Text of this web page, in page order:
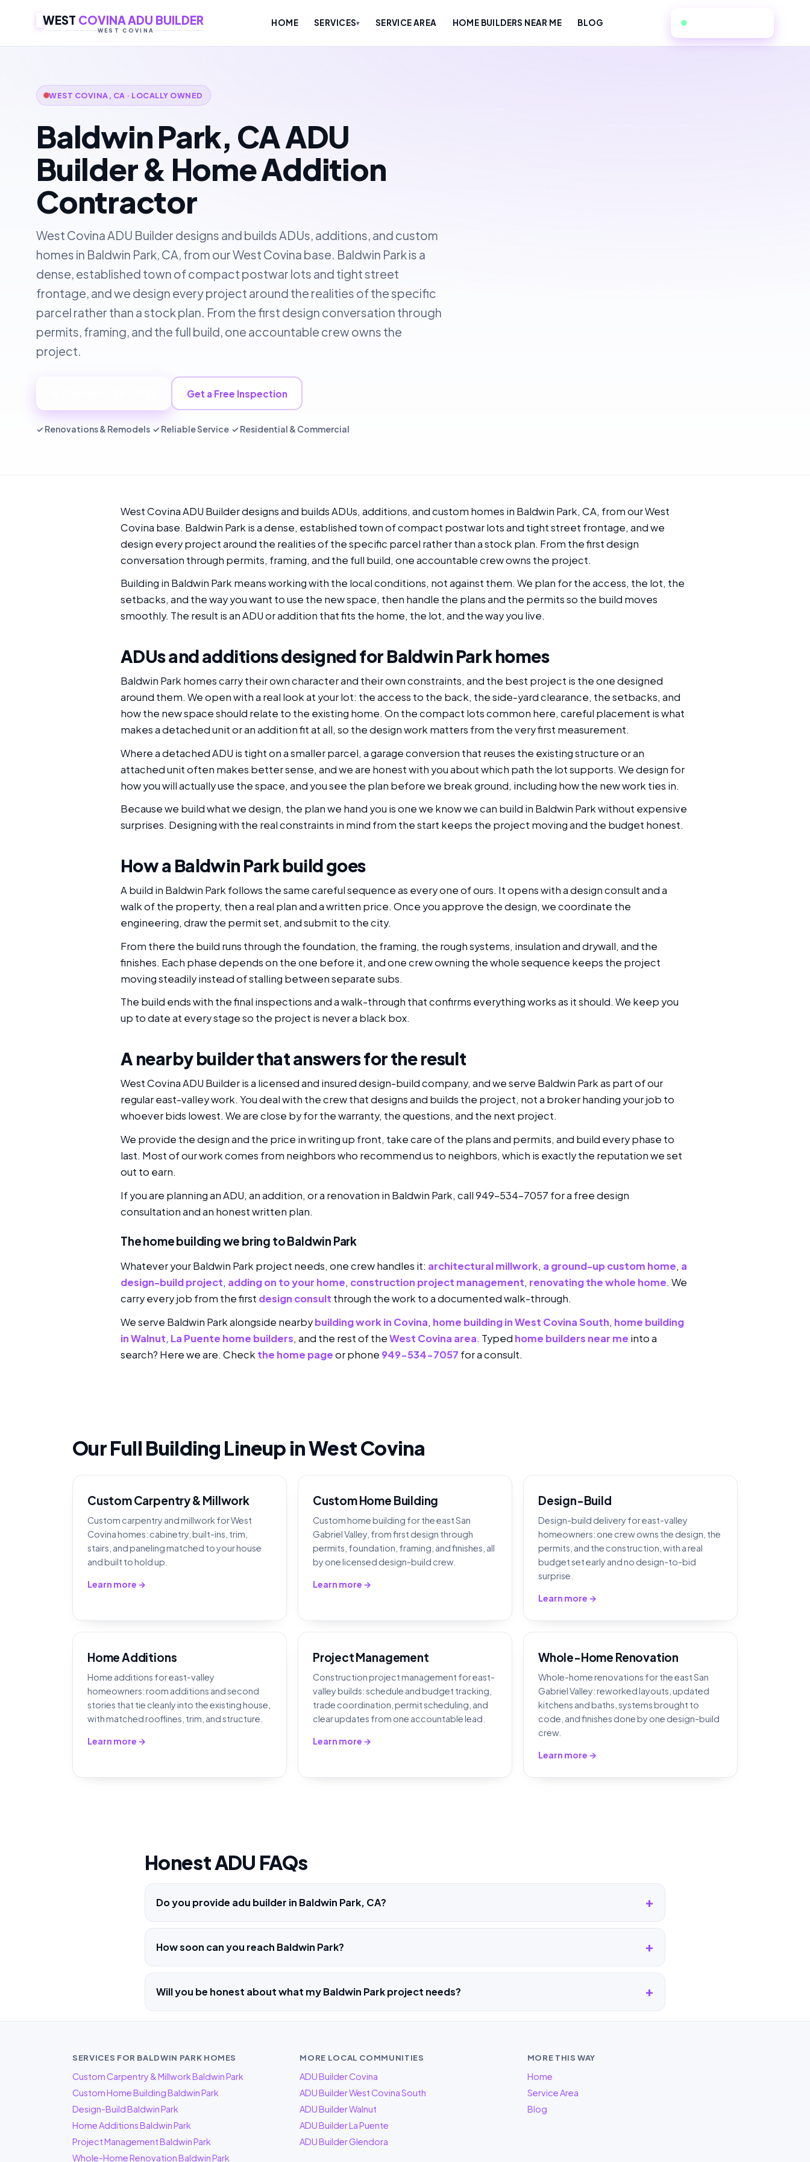
WEST COVINA ADU BUILDER
WEST COVINA
HOME SERVICES▾ SERVICE AREA HOME BUILDERS NEAR ME BLOG 949-534-7057
WEST COVINA, CA · LOCALLY OWNED
Baldwin Park, CA ADU
Builder & Home Addition
Contractor
West Covina ADU Builder designs and builds ADUs, additions, and custom
homes in Baldwin Park, CA, from our West Covina base. Baldwin Park is a
dense, established town of compact postwar lots and tight street
frontage, and we design every project around the realities of the specific
parcel rather than a stock plan. From the first design conversation through
permits, framing, and the full build, one accountable crew owns the
project.
Get a Free Inspection
✓ Renovations & Remodels ✓ Reliable Service ✓ Residential & Commercial
West Covina ADU Builder designs and builds ADUs, additions, and custom homes in Baldwin Park, CA, from our West
Covina base. Baldwin Park is a dense, established town of compact postwar lots and tight street frontage, and we
design every project around the realities of the specific parcel rather than a stock plan. From the first design
conversation through permits, framing, and the full build, one accountable crew owns the project.
Building in Baldwin Park means working with the local conditions, not against them. We plan for the access, the lot, the
setbacks, and the way you want to use the new space, then handle the plans and the permits so the build moves
smoothly. The result is an ADU or addition that fits the home, the lot, and the way you live.
ADUs and additions designed for Baldwin Park homes
Baldwin Park homes carry their own character and their own constraints, and the best project is the one designed
around them. We open with a real look at your lot: the access to the back, the side-yard clearance, the setbacks, and
how the new space should relate to the existing home. On the compact lots common here, careful placement is what
makes a detached unit or an addition fit at all, so the design work matters from the very first measurement.
Where a detached ADU is tight on a smaller parcel, a garage conversion that reuses the existing structure or an
attached unit often makes better sense, and we are honest with you about which path the lot supports. We design for
how you will actually use the space, and you see the plan before we break ground, including how the new work ties in.
Because we build what we design, the plan we hand you is one we know we can build in Baldwin Park without expensive
surprises. Designing with the real constraints in mind from the start keeps the project moving and the budget honest.
How a Baldwin Park build goes
A build in Baldwin Park follows the same careful sequence as every one of ours. It opens with a design consult and a
walk of the property, then a real plan and a written price. Once you approve the design, we coordinate the
engineering, draw the permit set, and submit to the city.
From there the build runs through the foundation, the framing, the rough systems, insulation and drywall, and the
finishes. Each phase depends on the one before it, and one crew owning the whole sequence keeps the project
moving steadily instead of stalling between separate subs.
The build ends with the final inspections and a walk-through that confirms everything works as it should. We keep you
up to date at every stage so the project is never a black box.
A nearby builder that answers for the result
West Covina ADU Builder is a licensed and insured design-build company, and we serve Baldwin Park as part of our
regular east-valley work. You deal with the crew that designs and builds the project, not a broker handing your job to
whoever bids lowest. We are close by for the warranty, the questions, and the next project.
We provide the design and the price in writing up front, take care of the plans and permits, and build every phase to
last. Most of our work comes from neighbors who recommend us to neighbors, which is exactly the reputation we set
out to earn.
If you are planning an ADU, an addition, or a renovation in Baldwin Park, call 949-534-7057 for a free design
consultation and an honest written plan.
The home building we bring to Baldwin Park
Whatever your Baldwin Park project needs, one crew handles it: architectural millwork, a ground-up custom home, a
design-build project, adding on to your home, construction project management, renovating the whole home. We
carry every job from the first design consult through the work to a documented walk-through.
We serve Baldwin Park alongside nearbybuilding work in Covina, home building in West Covina South, home building
in Walnut, La Puente home builders, and the rest of theWest Covina area. Typed home builders near me into a
search? Here we are. Check the home pageor phone 949-534-7057 for a consult.
Our Full Building Lineup in West Covina
Custom Carpentry & Millwork
Custom carpentry and millwork for West
Covina homes: cabinetry, built-ins, trim,
stairs, and paneling matched to your house
and built to hold up.
Learn more →
Custom Home Building
Custom home building for the east San
Gabriel Valley, from first design through
permits, foundation, framing, and finishes, all
by one licensed design-build crew.
Learn more →
Design-Build
Design-build delivery for east-valley
homeowners: one crew owns the design, the
permits, and the construction, with a real
budget set early and no design-to-bid
surprise.
Learn more →
Home Additions
Home additions for east-valley
homeowners: room additions and second
stories that tie cleanly into the existing house,
with matched rooflines, trim, and structure.
Learn more →
Project Management
Construction project management for east-
valley builds: schedule and budget tracking,
trade coordination, permit scheduling, and
clear updates from one accountable lead.
Learn more →
Whole-Home Renovation
Whole-home renovations for the east San
Gabriel Valley: reworked layouts, updated
kitchens and baths, systems brought to
code, and finishes done by one design-build
crew.
Learn more →
Honest ADU FAQs
Do you provide adu builder in Baldwin Park, CA?
How soon can you reach Baldwin Park?
Will you be honest about what my Baldwin Park project needs?
SERVICES FOR BALDWIN PARK HOMES
Custom Carpentry & Millwork Baldwin Park
Custom Home Building Baldwin Park
Design-Build Baldwin Park
Home Additions Baldwin Park
Project Management Baldwin Park
Whole-Home Renovation Baldwin Park
MORE LOCAL COMMUNITIES
ADU Builder Covina
ADU Builder West Covina South
ADU Builder Walnut
ADU Builder La Puente
ADU Builder Glendora
MORE THIS WAY
Home
Service Area
Blog